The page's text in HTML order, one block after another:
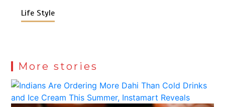
Life Style
More stories